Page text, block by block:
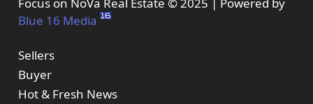
Focus on NoVa Real Estate © 2025 | Powered by
Blue 16 Media
Sellers
Buyer
Hot & Fresh News